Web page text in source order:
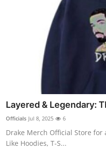
Layered & Legendary:
Officials Jul 8, 2025 6
Drake Merch Official Store
Like Hoodies, T-S...